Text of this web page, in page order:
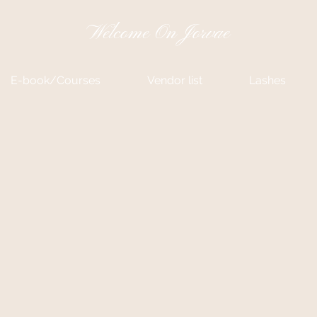
Welcome On Jorvae
E-book/Courses Vendor list Lashes